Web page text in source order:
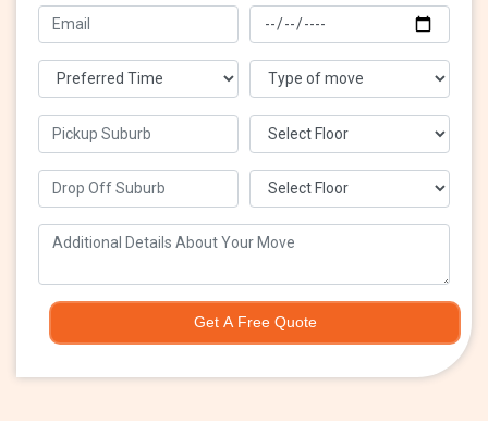
Get A Free Quote